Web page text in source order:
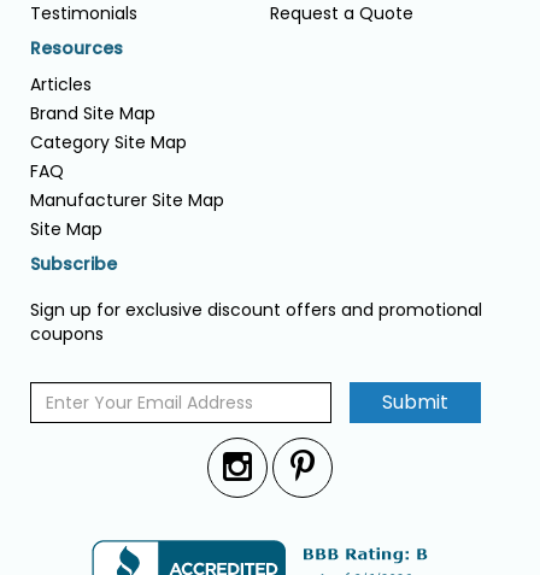
Testimonials
Request a Quote
Resources
Articles
Brand Site Map
Category Site Map
FAQ
Manufacturer Site Map
Site Map
Subscribe
Sign up for exclusive discount offers and promotional
coupons
Submit